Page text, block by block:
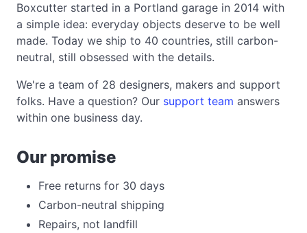
Boxcutter started in a Portland garage in 2014 with
a simple idea: everyday objects deserve to be well
made. Today we ship to 40 countries, still carbon-
neutral, still obsessed with the details.
We're a team of 28 designers, makers and support
folks. Have a question? Our support team answers
within one business day.
Our promise
Free returns for 30 days
Carbon-neutral shipping
Repairs, not landfill